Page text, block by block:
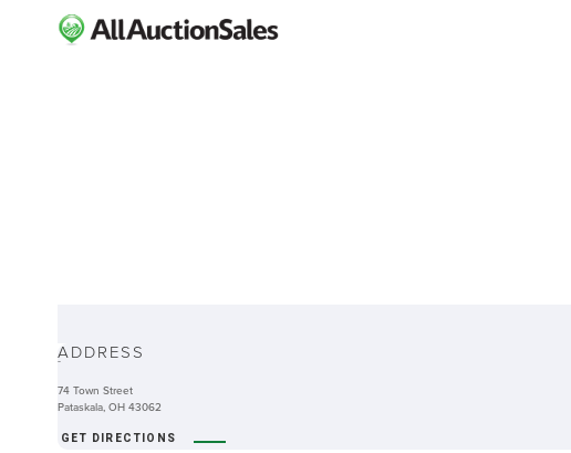
-ADDRESS
74 Town Street
Pataskala, OH 43062
GET DIRECTIONS